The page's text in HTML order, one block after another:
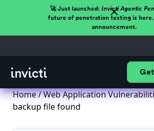
🚀 Just launched: Invicti Agentic
future of penetration testing is here.
announcement.
Home/Web Application
backup file found